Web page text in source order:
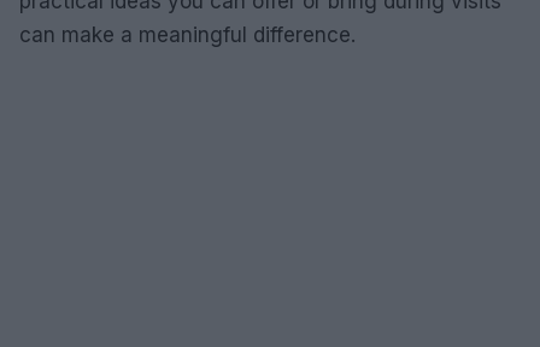
can make a meaningful difference.